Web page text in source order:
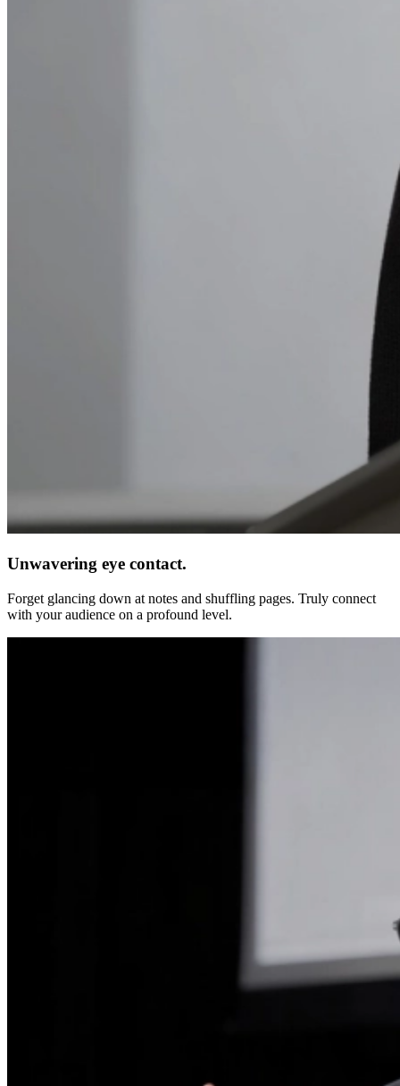
Unwavering eye contact.
Forget glancing down at notes and shuffling pages. Truly connect
with your audience on a profound level.